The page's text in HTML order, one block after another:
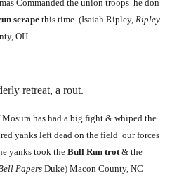
Commanded the union troops he don
scrape this time. (Isaiah Ripley, Ripley
OH
retreat, a rout.
Mosura has had a big fight & whiped the
yanks left dead on the field our forces
yanks took the Bull Run trot& the
Papers Duke) Macon County, NC